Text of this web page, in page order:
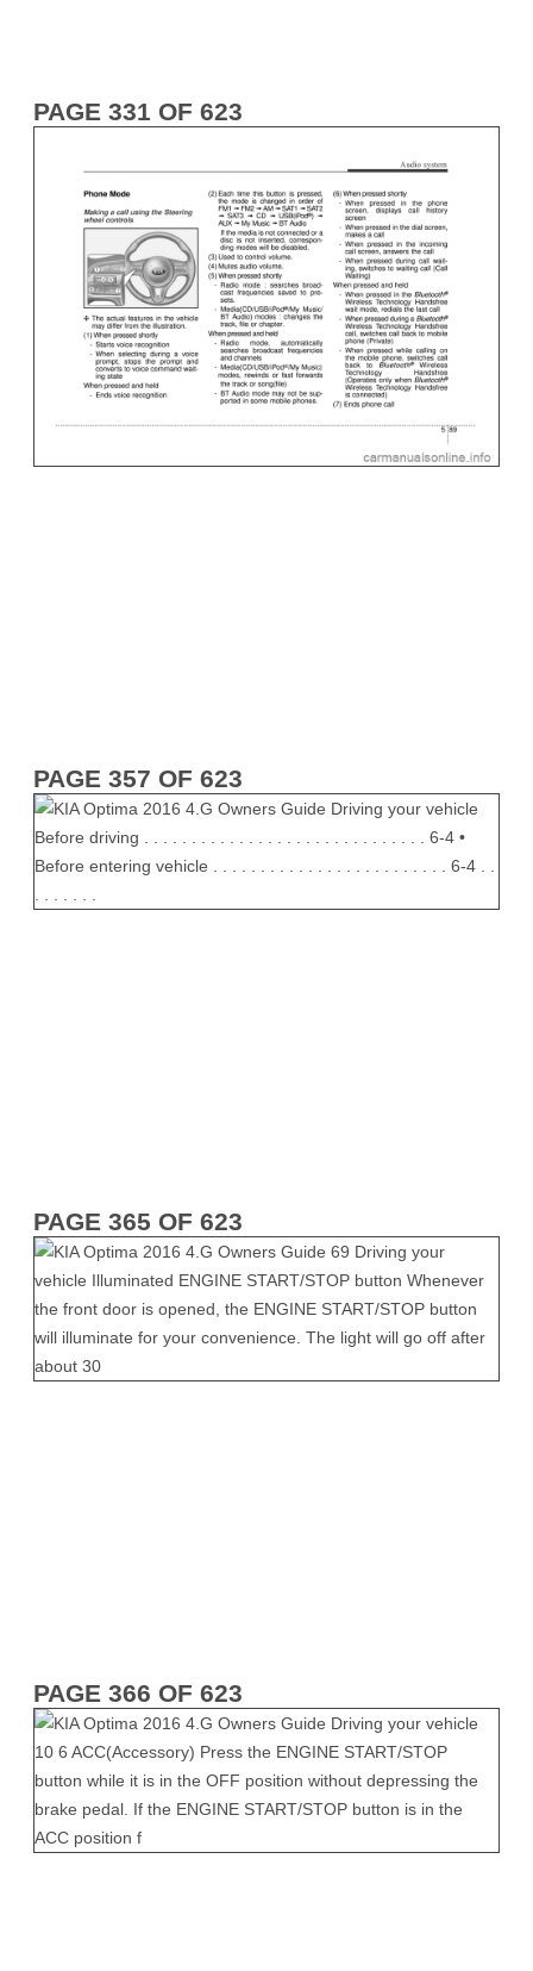
PAGE 331 OF 623
PAGE 357 OF 623
PAGE 365 OF 623
PAGE 366 OF 623